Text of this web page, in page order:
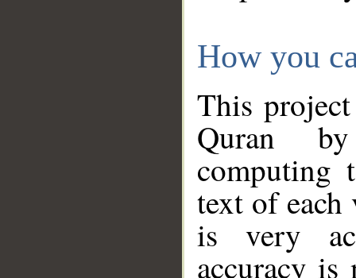
How you
This
Quran
computing
text of
is very
accuracy